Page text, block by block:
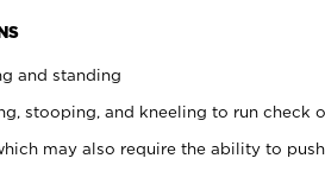
and standing
stooping, and kneeling to run check
may also require the ability to